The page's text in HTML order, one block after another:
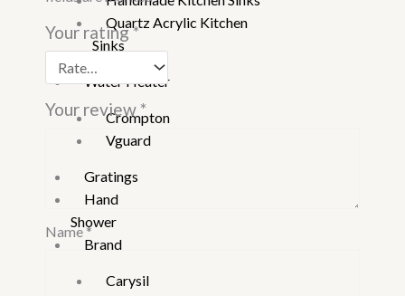
Quartz Acrylic Kitchen
Sinks
Water Heater
Crompton
Vguard
Gratings
Hand
Shower
Brand
Carysil
Your rating*
Your review *
Name*